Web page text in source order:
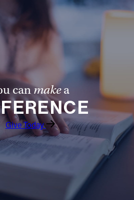
canmakea
Give Today